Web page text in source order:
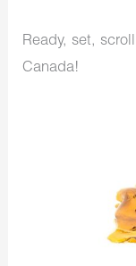
Ready, set,
Canada!